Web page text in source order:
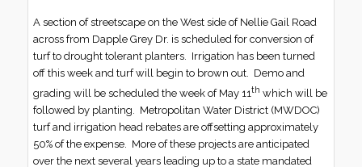
A section of streetscape on the West side of Nellie Gail Road
across from Dapple Grey Dr. is scheduled for conversion of
turf to drought tolerant planters. Irrigation has been turned
off this week and turf will begin to brown out. Demo and
grading will be scheduled the week of May 11th which will be
followed by planting. Metropolitan Water District (MWDOC)
turf and irrigation head rebates are offsetting approximately
50% of the expense. More of these projects are anticipated
over the next several years leading up to a state mandated